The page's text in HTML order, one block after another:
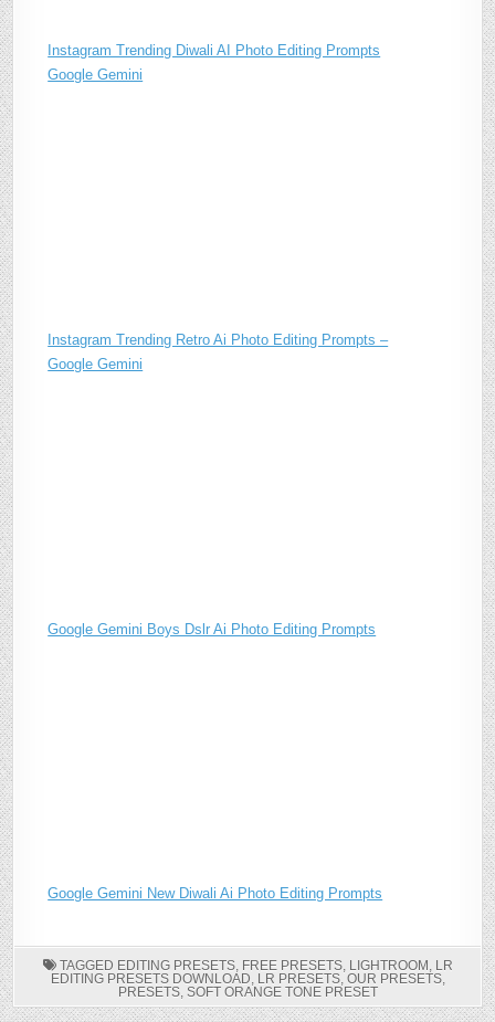
Instagram Trending Diwali AI Photo Editing Prompts
Google Gemini
Instagram Trending Retro Ai Photo Editing Prompts –
Google Gemini
Google Gemini Boys Dslr Ai Photo Editing Prompts
Google Gemini New Diwali Ai Photo Editing Prompts
TAGGED EDITING PRESETS, FREE PRESETS, LIGHTROOM , LR
EDITING PRESETS DOWNLOAD, LR PRESETS, OUR PRESETS,
PRESETS, SOFT ORANGE TONE PRESET